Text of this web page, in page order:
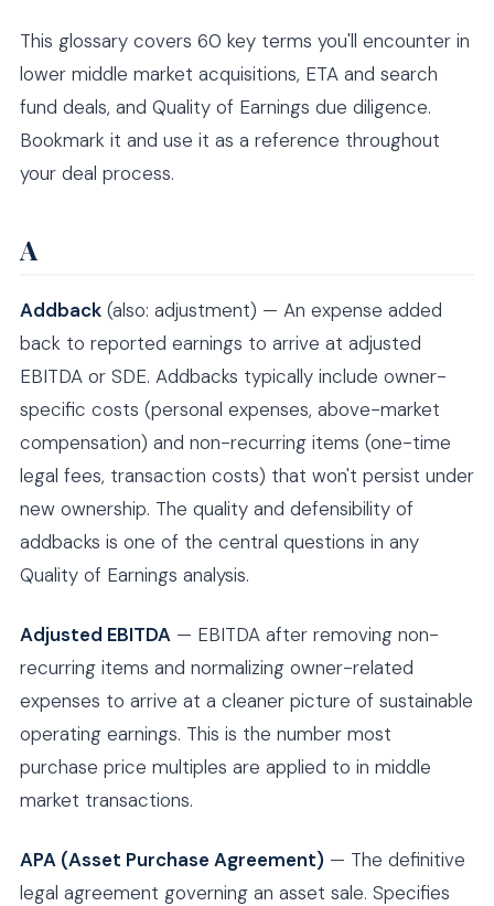
This glossary covers 60 key terms you'll encounter in
lower middle market acquisitions, ETA and search
fund deals, and Quality of Earnings due diligence.
Bookmark it and use it as a reference throughout
your deal process.
A
Addback(also: adjustment) — An expense added
back to reported earnings to arrive at adjusted
EBITDA or SDE. Addbacks typically include owner-
specific costs (personal expenses, above-market
compensation) and non-recurring items (one-time
legal fees, transaction costs) that won't persist under
new ownership. The quality and defensibility of
addbacks is one of the central questions in any
Quality of Earnings analysis.
Adjusted EBITDA— EBITDA after removing non-
recurring items and normalizing owner-related
expenses to arrive at a cleaner picture of sustainable
operating earnings. This is the number most
purchase price multiples are applied to in middle
market transactions.
APA (Asset Purchase Agreement) — The definitive
legal agreement governing an asset sale. Specifies